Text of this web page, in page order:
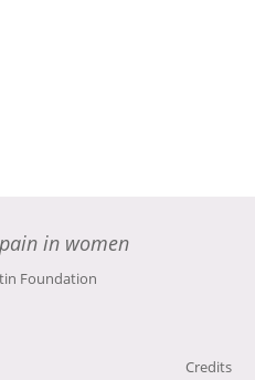
in women
Foundation
Credits